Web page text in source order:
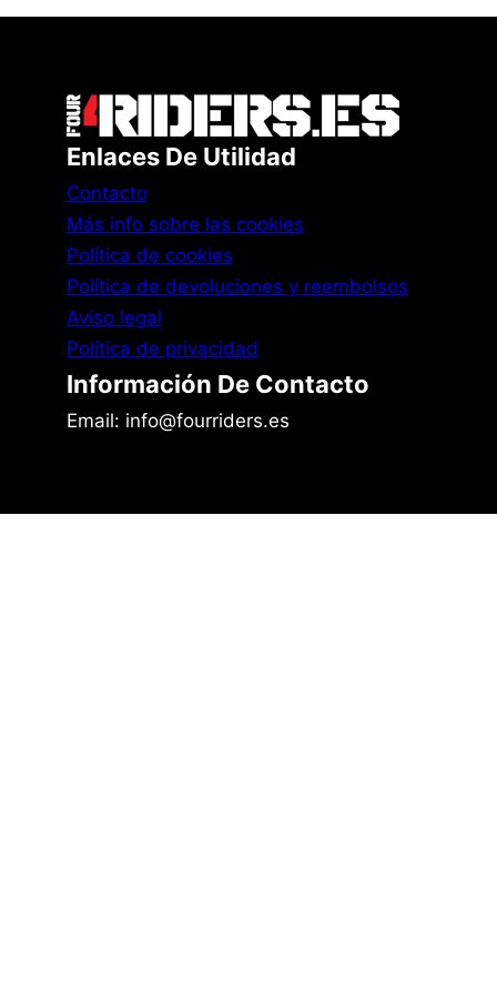
Enlaces De Utilidad
Contacto
Más info sobre las cookies
Política de cookies
Política de devoluciones y reembolsos
Aviso legal
Política de privacidad
Información De Contacto
Email: info@fourriders.es